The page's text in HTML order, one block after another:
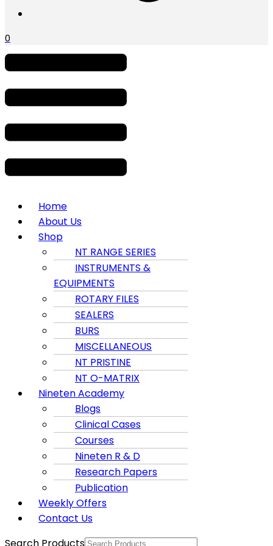
0
Menu
Home
About Us
Shop
NT RANGE SERIES
INSTRUMENTS &
EQUIPMENTS
ROTARY FILES
SEALERS
BURS
MISCELLANEOUS
NT PRISTINE
NT O-MATRIX
Nineten Academy
Blogs
Clinical Cases
Courses
Nineten R & D
Research Papers
Publication
Weekly Offers
Contact Us